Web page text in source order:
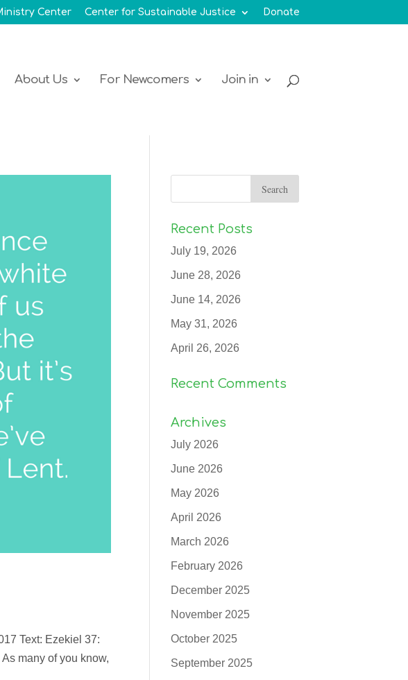
Center Center for Sustainable Justice Donate
About Us For Newcomers Join in
Text: Ezekiel 37:
many of you know,
Recent Posts
July 19, 2026
June 28, 2026
June 14, 2026
May 31, 2026
April 26, 2026
Recent Comments
Archives
July 2026
June 2026
May 2026
April 2026
March 2026
February 2026
December 2025
November 2025
October 2025
September 2025